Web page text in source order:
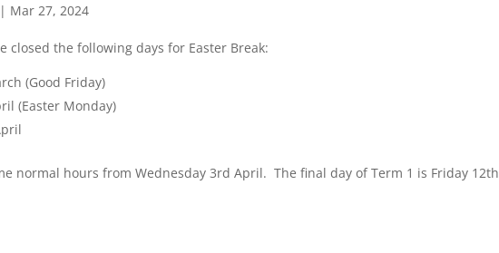
Mar 27, 2024
closed the following days for Easter Break:
(Good Friday)
(Easter Monday)
normal hours from Wednesday 3rd April. The final day of Term 1 is Friday 12th